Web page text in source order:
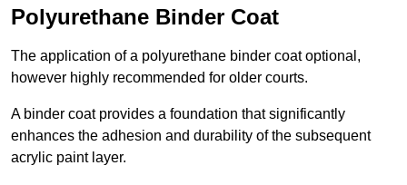
Polyurethane Binder Coat
The application of a polyurethane binder coat optional,
however highly recommended for older courts.
A binder coat provides a foundation that significantly
enhances the adhesion and durability of the subsequent
acrylic paint layer.